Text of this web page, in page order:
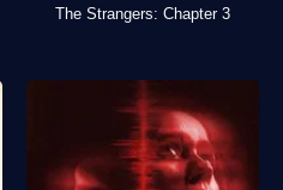
The Strangers: Chapter 3